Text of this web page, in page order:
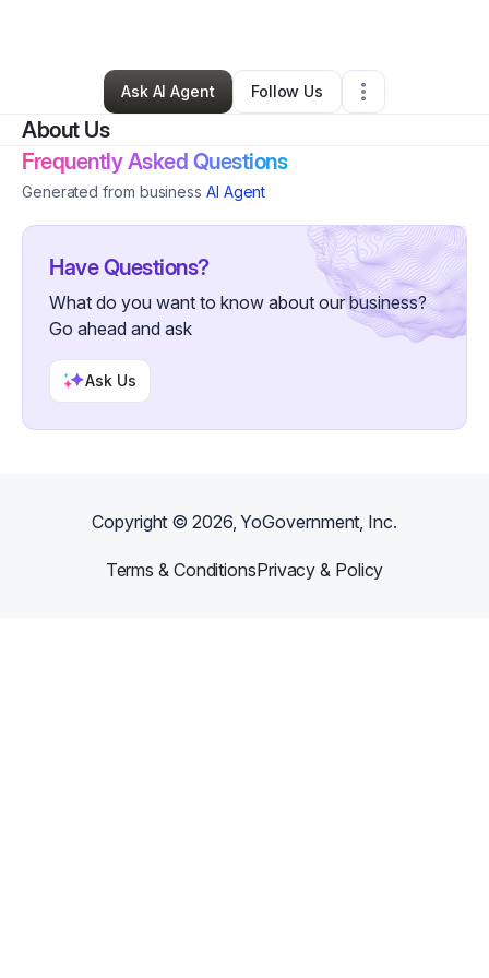
Other•Lafayette,LA•1 Connection•85 Followers
Ask AI Agent
Follow Us
About Us
Frequently Asked Questions
Generated from business AI Agent
Have Questions?
What do you want to know about our business?
Go ahead and ask
Ask Us
Copyright ©2026, YoGovernment, Inc.
Terms & ConditionsPrivacy & Policy